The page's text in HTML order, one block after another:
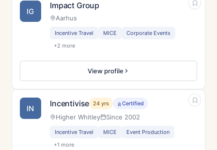
IG
Impact Group
Aarhus
Incentive Travel MICE
Corporate Events
+2 more
View profile
IN Incentivise 24 yrs Certified
Higher Whitley Since 2002
Incentive Travel MICE
Event Production
+1 more